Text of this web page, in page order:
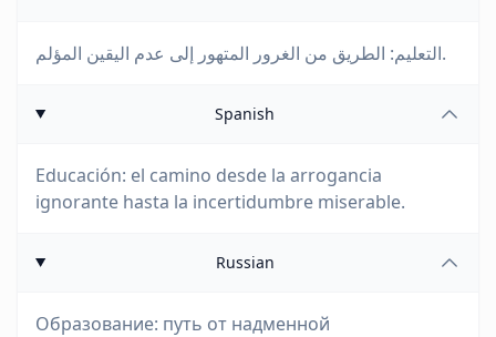
التعليم: الطريق من الغرور المتهور إلى عدم اليقين المؤلم.
Spanish
Educación: el camino desde la arrogancia
ignorante hasta la incertidumbre miserable.
Russian
Образование: путь от надменной